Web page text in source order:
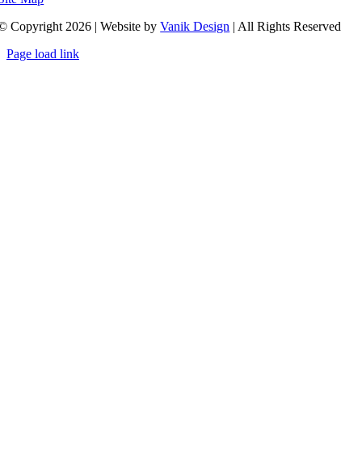
Copyright 2026 | Website byVanik Design | All Rights Reserved
Page load link